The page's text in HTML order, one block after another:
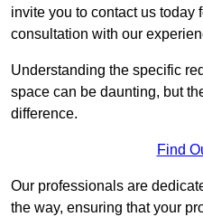
invite you to contact us today
consultation with our
Understanding the specific
space can be daunting, but
difference.
Find
Our professionals are
the way, ensuring that your